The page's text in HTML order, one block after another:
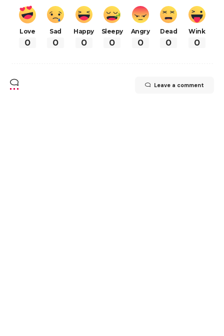
Love
0
Sad
0
Happy
0
Sleepy
0
Angry
0
Dead
0
Wink
0
Leave a comment